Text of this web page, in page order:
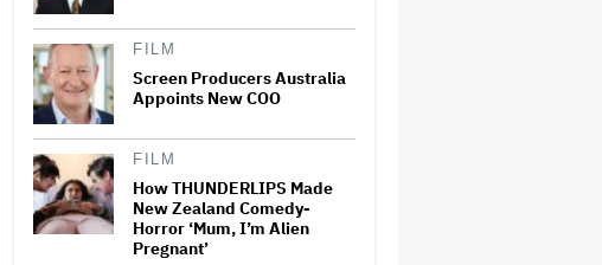
Seven Locks in Free-To-Air
NFL Season
FILM
Screen Producers Australia
Appoints New COO
FILM
How THUNDERLIPS Made
New Zealand Comedy-
Horror ‘Mum, I’m Alien
Pregnant’